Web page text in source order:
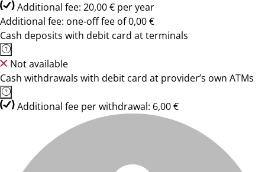
Additional fee: 20,00 € per year
Additional fee: one-off fee of 0,00 €
Cash deposits with debit card at terminals
Not available
Cash withdrawals with debit card at provider’s own ATMs
Additional fee per withdrawal: 6,00 €